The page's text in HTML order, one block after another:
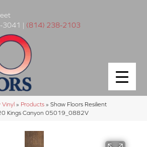
3041 | (814) 238-2103
Vinyl » Products » Shaw Floors Resilient
Kings Canyon 05019_0882V